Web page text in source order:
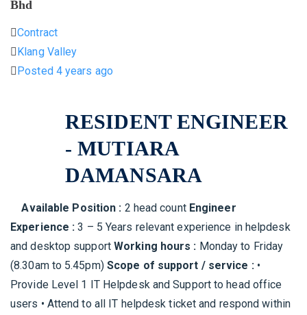
Bhd
Contract
Klang Valley
Posted 4 years ago
RESIDENT ENGINEER
- MUTIARA
DAMANSARA
Available Position : 2 head count Engineer
Experience : 3 – 5 Years relevant experience in helpdesk
and desktop support Working hours : Monday to Friday
(8.30am to 5.45pm) Scope of support / service :•
Provide Level 1 IT Helpdesk and Support to head office
users • Attend to all IT helpdesk ticket and respond within